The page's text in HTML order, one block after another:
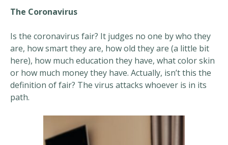
The Coronavirus
Is the coronavirus fair? It judges no one by who they
are, how smart they are, how old they are (a little bit
here), how much education they have, what color skin
or how much money they have. Actually, isn’t this the
definition of fair? The virus attacks whoever is in its
path.